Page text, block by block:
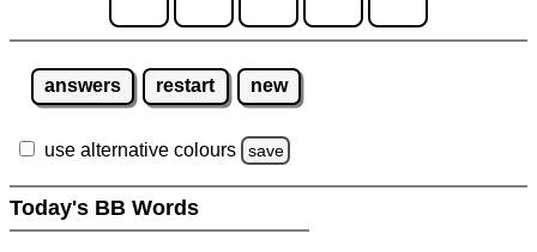
answers restart new
use alternative colours save
Today's BB Words